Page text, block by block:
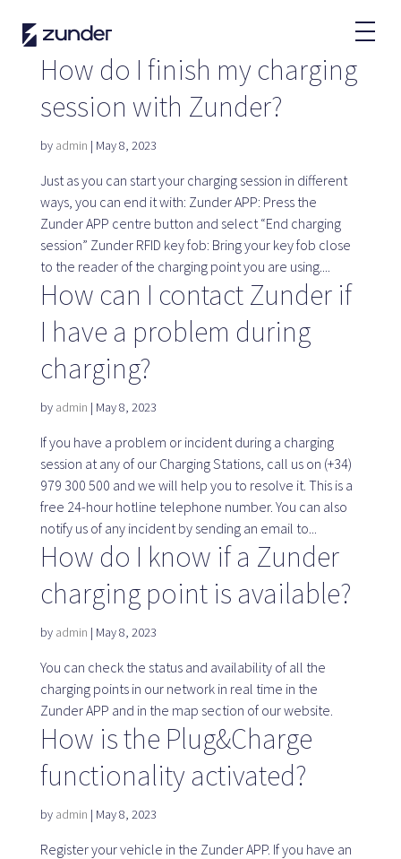
EN
EV User
How do I charge?
Tariffs
Partners
Fleets
Renting
Public administration
SaaS platform
SaaS platform
Benefits
For whom
We are looking for locations
What are we looking for?
What do we offer?
Suggest Location
Map
How do I finish my charging
session with Zunder?
by admin | May 8, 2023
Just as you can start your charging session in different
ways, you can end it with: Zunder APP: Press the
Zunder APP centre button and select “End charging
session” Zunder RFID key fob: Bring your key fob close
to the reader of the charging point you are using....
How can I contact Zunder if
I have a problem during
charging?
by admin | May 8, 2023
If you have a problem or incident during a charging
session at any of our Charging Stations, call us on (+34)
979 300 500 and we will help you to resolve it. This is a
free 24-hour hotline telephone number. You can also
notify us of any incident by sending an email to...
How do I know if a Zunder
charging point is available?
by admin | May 8, 2023
You can check the status and availability of all the
charging points in our network in real time in the
Zunder APP and in the map section of our website.
How is the Plug&Charge
functionality activated?
by admin | May 8, 2023
Register your vehicle in the Zunder APP. If you have an